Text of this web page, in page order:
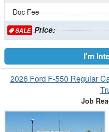
Doc Fee
SALEPrice:
I'm
2026 Ford F-550 Regular
Job